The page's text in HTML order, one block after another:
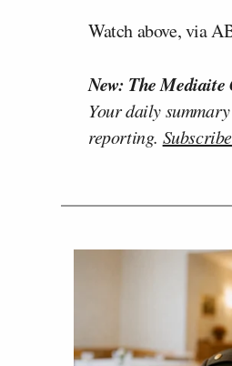
Watch above, via
New: The
Your daily
reporting.